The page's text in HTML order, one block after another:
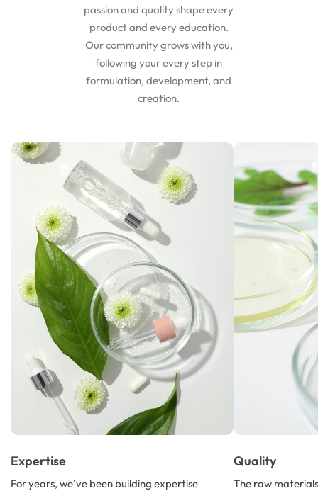
passion and quality shape every
product and every education.
Our community grows with you,
following your every step in
formulation, development, and
creation.
Expertise
For years, we’ve been building expertise
Quality
The raw